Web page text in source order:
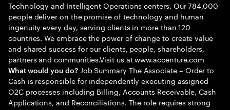
Technology and Intelligent Operations centers. Our 784,000
people deliver on the promise of technology and human
ingenuity every day, serving clients in more than 120
countries. We embrace the power of change to create value
and shared success for our clients, people, shareholders,
partners and communities.Visit us at www.accenture.com
What would you do?Job Summary The Associate – Order to
Cash is responsible for independently executing assigned
O2C processes including Billing, Accounts Receivable, Cash
Applications, and Reconciliations. The role requires strong